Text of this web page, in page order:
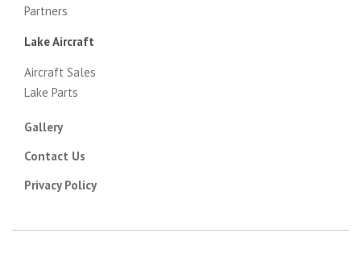
Partners
Lake Aircraft
Aircraft Sales
Lake Parts
Gallery
Contact Us
Privacy Policy